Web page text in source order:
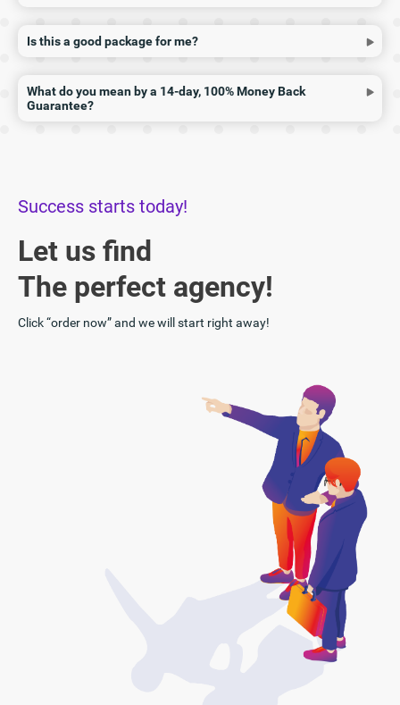
Is this a good package for me?
What do you mean by a 14-day, 100% Money Back
Guarantee?
Success starts today!
Let us find
The perfect agency!
Click “order now” and we will start right away!